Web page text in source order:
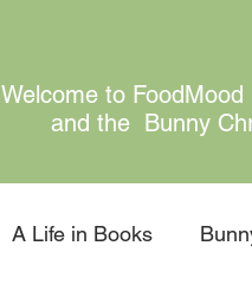
Welcome to
and the Bunny
A Life in Books